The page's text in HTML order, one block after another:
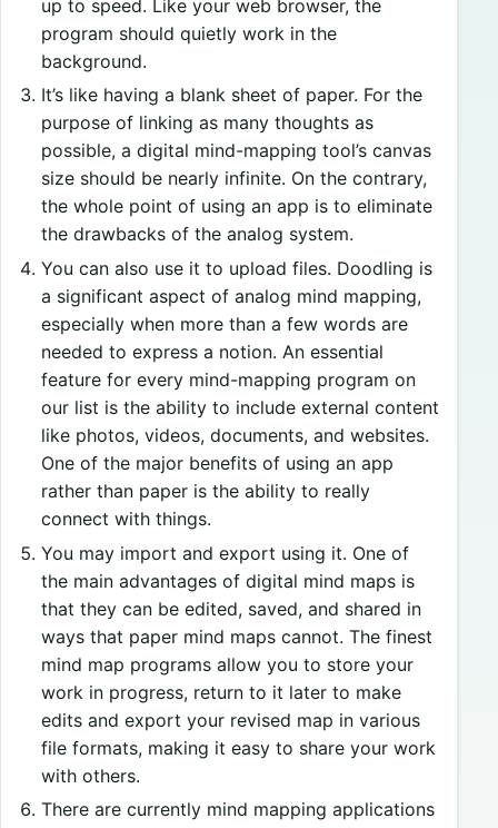
up to speed. Like your web browser, the
program should quietly work in the
background.
It’s like having a blank sheet of paper. For the
purpose of linking as many thoughts as
possible, a digital mind-mapping tool’s canvas
size should be nearly infinite. On the contrary,
the whole point of using an app is to eliminate
the drawbacks of the analog system.
You can also use it to upload files. Doodling is
a significant aspect of analog mind mapping,
especially when more than a few words are
needed to express a notion. An essential
feature for every mind-mapping program on
our list is the ability to include external content
like photos, videos, documents, and websites.
One of the major benefits of using an app
rather than paper is the ability to really
connect with things.
You may import and export using it. One of
the main advantages of digital mind maps is
that they can be edited, saved, and shared in
ways that paper mind maps cannot. The finest
mind map programs allow you to store your
work in progress, return to it later to make
edits and export your revised map in various
file formats, making it easy to share your work
with others.
There are currently mind mapping applications